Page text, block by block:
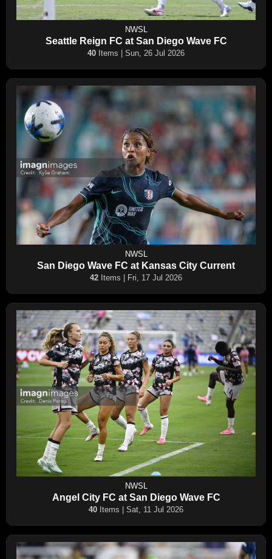
NWSL
Seattle Reign FC at San Diego Wave FC
40 Items | Sun, 26 Jul 2026
NWSL
San Diego Wave FC at Kansas City Current
42 Items | Fri, 17 Jul 2026
NWSL
Angel City FC at San Diego Wave FC
40 Items | Sat, 11 Jul 2026